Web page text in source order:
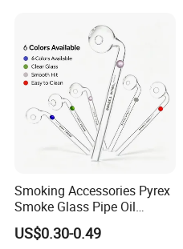
Smoking Accessories Pyrex
Smoke Glass Pipe Oil
Burner Pipe Smoking Tube
Sweet Puff Pipe Wholesale
US$0.30-0.49